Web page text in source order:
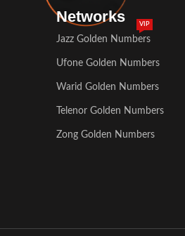
Networks
Jazz Golden Numbers
VIP
Ufone Golden Numbers
Warid Golden Numbers
Telenor Golden Numbers
Zong Golden Numbers